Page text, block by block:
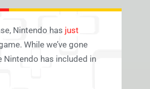
Nintendo has just
While we’ve gone
Nintendo has included in